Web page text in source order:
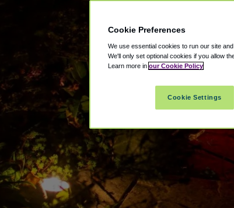
Cookie Preferences
We use essential cookies to run our site
We'll only set optional cookies if you allow
Learn more in our Cookie Policy
Cookie Settings